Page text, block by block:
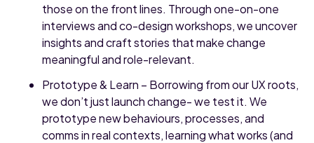
those on the front lines. Through one-on-one
interviews and co-design workshops, we uncover
insights and craft stories that make change
meaningful and role-relevant.
Prototype & Learn – Borrowing from our UX roots,
we don’t just launch change- we test it. We
prototype new behaviours, processes, and
comms in real contexts, learning what works (and